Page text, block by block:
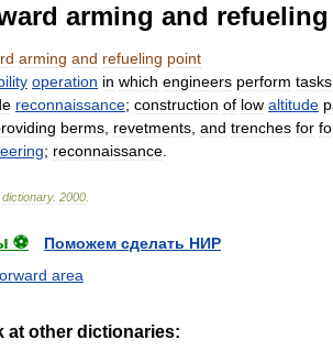
arming and
arming and refueling point
operation in which engineers perform tasks
reconnaissance; construction of low altitude
berms revetments and trenches for
; reconnaissance
dictionary. 2000
⚽
Поможем сделать НИР
area
at other dictionaries: